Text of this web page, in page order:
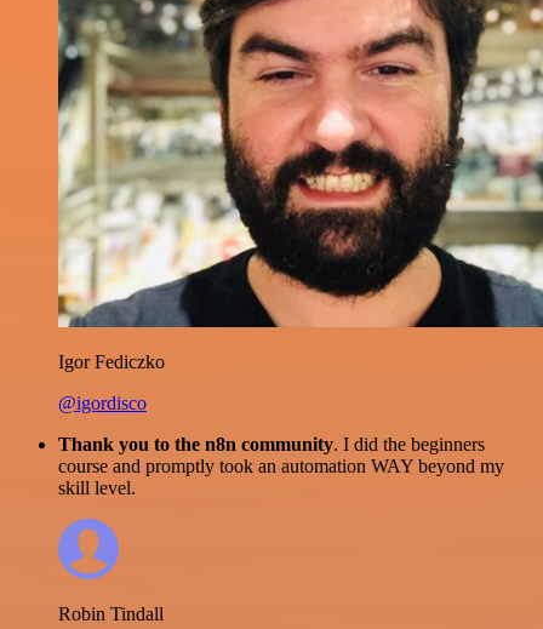
Igor Fediczko
@igordisco
Thank you to the n8n community. I did the beginners
course and promptly took an automation WAY beyond my
skill level.
Robin Tindall